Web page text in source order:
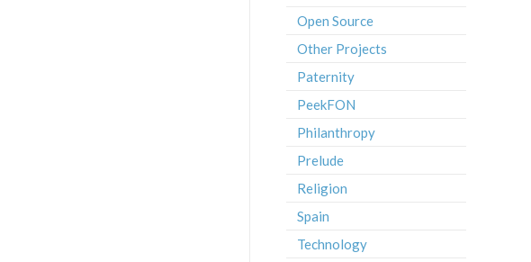
Open Source
Other Projects
Paternity
PeekFON
Philanthropy
Prelude
Religion
Spain
Technology